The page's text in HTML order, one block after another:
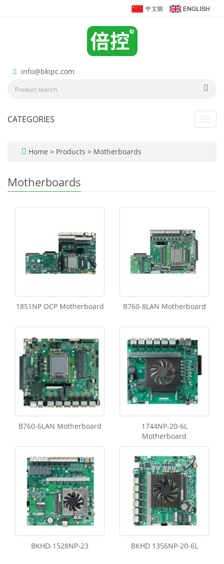
info@bkipc.com
CATEGORIES
Home > Products > Motherboards
Motherboards
1851NP OCP Motherboard B760-8LAN Motherboard
B760-6LAN Motherboard
1744NP-20-6L
Motherboard
BKHD-1528NP-23 BKHD 1356NP-20-6L